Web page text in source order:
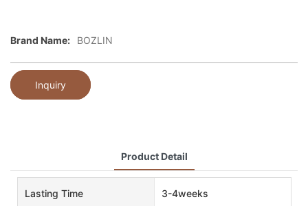
Brand Name: BOZLIN
Inquiry
Product Detail
Lasting Time 3-4weeks